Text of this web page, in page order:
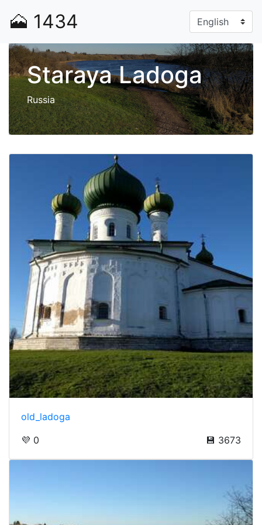
🗻 1434
Staraya Ladoga
Russia
old_ladoga
💜 0
💾 3673